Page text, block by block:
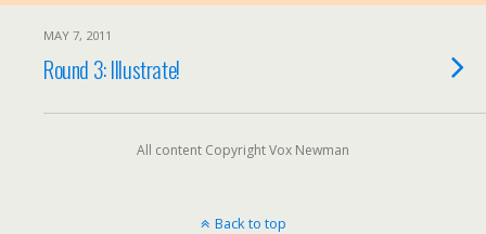
MAY 7, 2011
Round 3: Illustrate!
All content Copyright Vox Newman
Back to top